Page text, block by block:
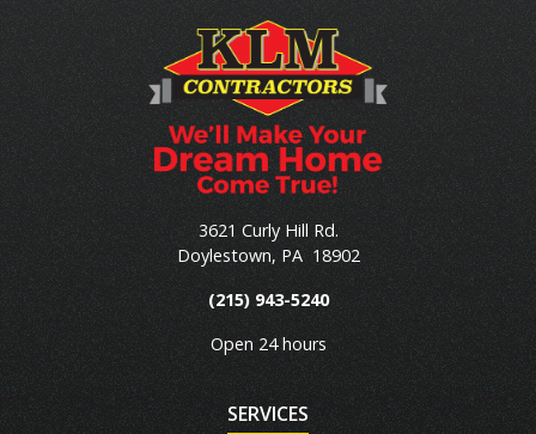
3621 Curly Hill Rd.
Doylestown, PA 18902
(215) 943-5240
Open 24 hours
SERVICES